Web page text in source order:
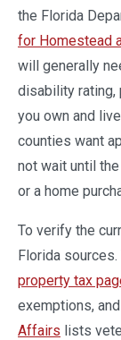
the Florida
for Homestead
will generally
disability rating,
you own and
counties want
not wait until
or a home
To verify the
Florida sources.
property tax
exemptions,
Affairs lists